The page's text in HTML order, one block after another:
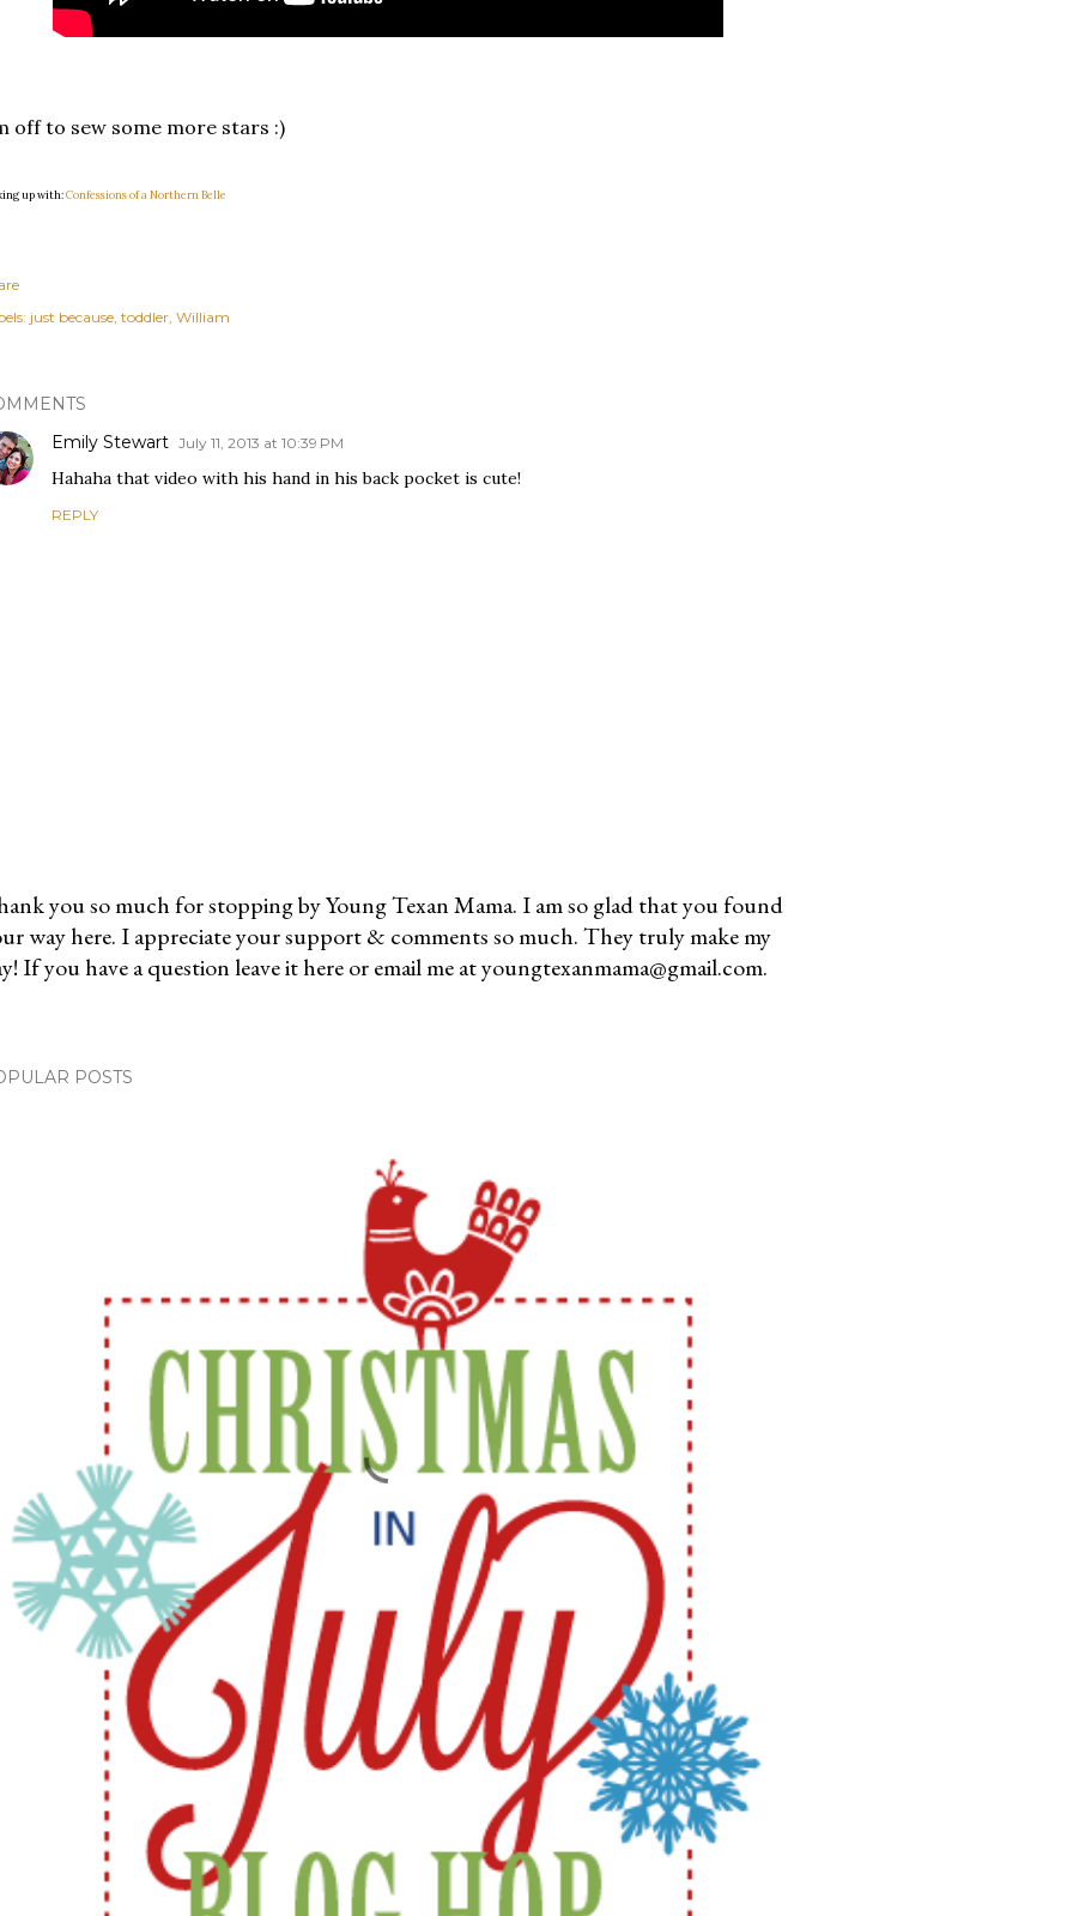
off to sew some more stars :)
up with:Confessions of a Northern Belle
just because toddler William
Emily Stewart July 11, 2013 at 10:39 PM
Hahaha that video with his hand in his back pocket is cute!
REPLY
you so much for stopping by Young Texan Mama. I am so glad that you found
way here. I appreciate your support & comments so much. They truly make my
If you have a question leave it here or email me at youngtexanmama@gmail.com.
POSTS